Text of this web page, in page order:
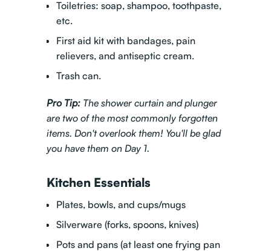
Toiletries: soap, shampoo, toothpaste,
etc.
First aid kit with bandages, pain
relievers, and antiseptic cream.
Trash can.
Pro Tip: The shower curtain and plunger
are two of the most commonly forgotten
items. Don't overlook them! You'll be glad
you have them on Day 1.
Kitchen Essentials
Plates, bowls, and cups/mugs
Silverware (forks, spoons, knives)
Pots and pans (at least one frying pan